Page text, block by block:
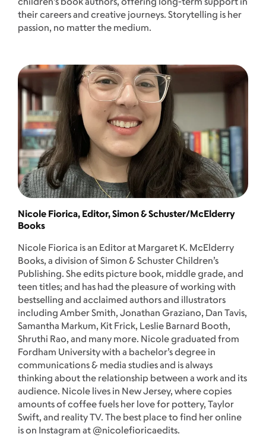
their careers and creative journeys. Storytelling is her
passion, no matter the medium.
Nicole Fiorica, Editor, Simon & Schuster/McElderry
Books
Nicole Fiorica is an Editor at Margaret K. McElderry
Books, a division of Simon & Schuster Children’s
Publishing. She edits picture book, middle grade, and
teen titles; and has had the pleasure of working with
bestselling and acclaimed authors and illustrators
including Amber Smith, Jonathan Graziano, Dan Tavis,
Samantha Markum, Kit Frick, Leslie Barnard Booth,
Shruthi Rao, and many more. Nicole graduated from
Fordham University with a bachelor’s degree in
communications & media studies and is always
thinking about the relationship between a work and its
audience. Nicole lives in New Jersey, where copies
amounts of coffee fuels her love for pottery, Taylor
Swift, and reality TV. The best place to find her online
is on Instagram at @nicolefioricaedits.